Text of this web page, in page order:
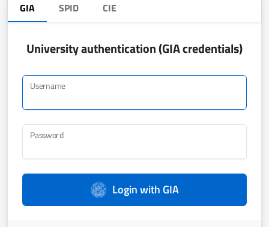
GIA SPID CIE
University authentication (GIA credentials)
Username
Password
Login with GIA